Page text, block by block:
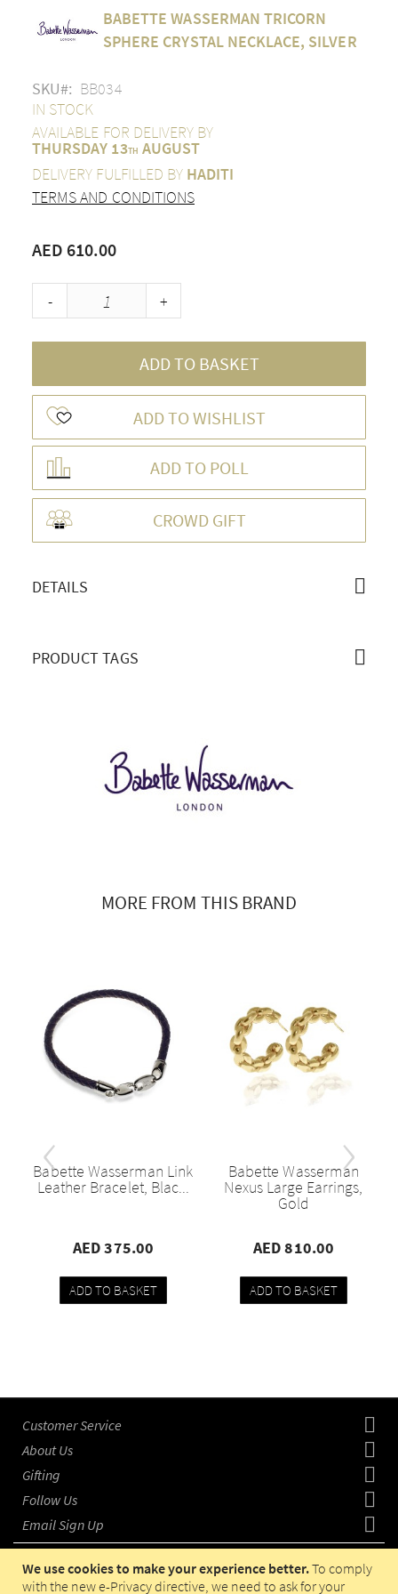
We use cookies to make your experience better.To comply
with the new e-Privacy directive, we need to ask for your
to
the
the
images
gallery
BABETTE WASSERMAN TRICORN
SPHERE CRYSTAL NECKLACE, SILVER
SKU
BB034
IN STOCK
AVAILABLE FOR DELIVERY BY
THURSDAY 13TH AUGUST
DELIVERY FULFILLED BY HADITI
TERMS AND CONDITIONS
AED 610.00
- +
ADD TO BASKET
ADD TO WISHLIST
ADD TO POLL
CROWD GIFT
OVERVIEW
DETAILS
PRODUCT TAGS
MORE FROM THIS BRAND
Babette Wasserman Link
Leather Bracelet, Blac...
AED 375.00
ADD TO BASKET
Babette Wasserman
Nexus Large Earrings,
Gold
AED 810.00
ADD TO BASKET
‹ ›
Customer Service
About Us
Gifting
Follow Us
Email Sign Up